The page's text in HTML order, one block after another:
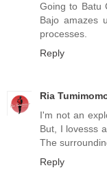
Going to Batu
Bajo amazes
processes.
Reply
Ria
I'm not an
But, I lovesss
The
Reply